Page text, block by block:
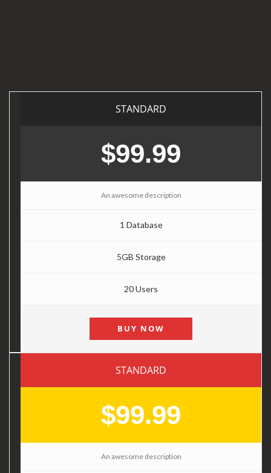
STANDARD
$99.99
An awesome description
1 Database
5GB Storage
20 Users
BUY NOW
STANDARD
$99.99
An awesome description